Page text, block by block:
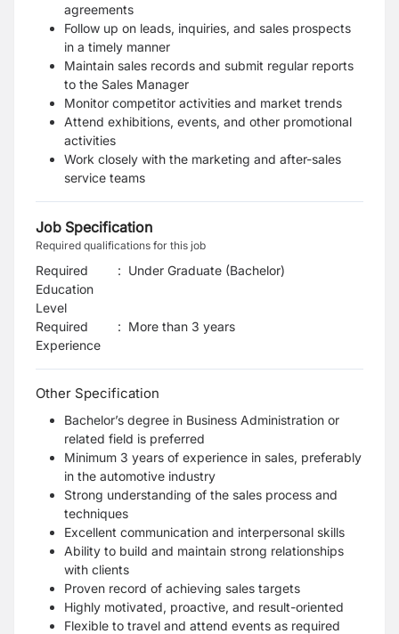
agreements
Follow up on leads, inquiries, and sales prospects
in a timely manner
Maintain sales records and submit regular reports
to the Sales Manager
Monitor competitor activities and market trends
Attend exhibitions, events, and other promotional
activities
Work closely with the marketing and after-sales
service teams
Job Specification
Required qualifications for this job
Required
Education
Level
: Under Graduate (Bachelor)
Required
Experience
: More than 3 years
Other Specification
Bachelor’s degree in Business Administration or
related field is preferred
Minimum 3 years of experience in sales, preferably
in the automotive industry
Strong understanding of the sales process and
techniques
Excellent communication and interpersonal skills
Ability to build and maintain strong relationships
with clients
Proven record of achieving sales targets
Highly motivated, proactive, and result-oriented
Flexible to travel and attend events as required